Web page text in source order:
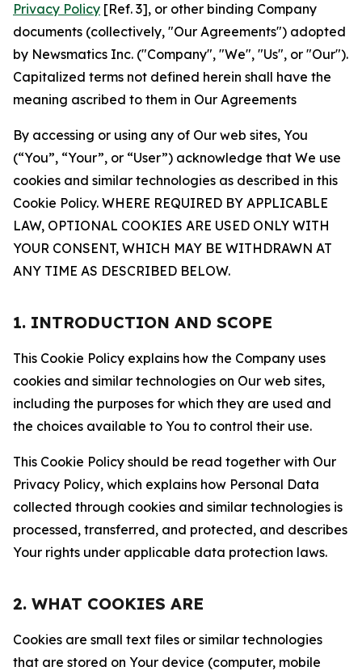
Privacy Policy [Ref. 3], or other binding Company
documents (collectively, "Our Agreements") adopted
by Newsmatics Inc. ("Company", "We", "Us", or "Our").
Capitalized terms not defined herein shall have the
meaning ascribed to them in Our Agreements
By accessing or using any of Our web sites, You
(“You”, “Your”, or “User”) acknowledge that We use
cookies and similar technologies as described in this
Cookie Policy. WHERE REQUIRED BY APPLICABLE
LAW, OPTIONAL COOKIES ARE USED ONLY WITH
YOUR CONSENT, WHICH MAY BE WITHDRAWN AT
ANY TIME AS DESCRIBED BELOW.
1. INTRODUCTION AND SCOPE
This Cookie Policy explains how the Company uses
cookies and similar technologies on Our web sites,
including the purposes for which they are used and
the choices available to You to control their use.
This Cookie Policy should be read together with Our
Privacy Policy, which explains how Personal Data
collected through cookies and similar technologies is
processed, transferred, and protected, and describes
Your rights under applicable data protection laws.
2. WHAT COOKIES ARE
Cookies are small text files or similar technologies
that are stored on Your device (computer, mobile